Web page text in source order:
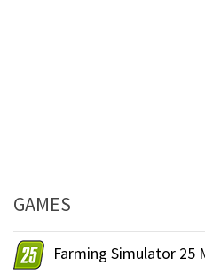
GAMES
Farming Simulator 25